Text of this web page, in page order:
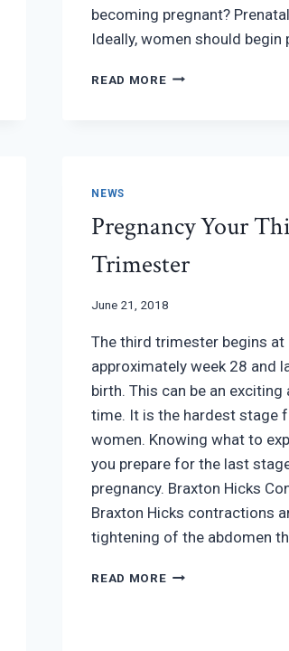
becoming pregnant?
Ideally, women should begin
READ MOREWHY
GET
NEWS
Pregnancy Your
Trimester
June 21, 2018
The third trimester begins at
approximately week 28 and
birth. This can be an
time. It is the hardest stage
women. Knowing what to
you prepare for the last
pregnancy. Braxton Hicks
Braxton Hicks contractions
tightening of the abdomen
READ MOREPREGNANCY